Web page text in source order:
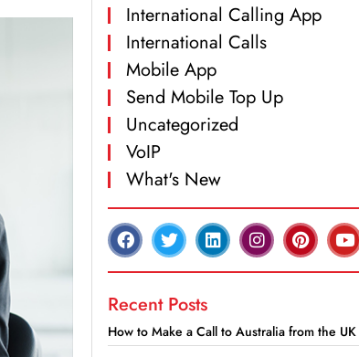
International Calling App
International Calls
Mobile App
Send Mobile Top Up
Uncategorized
VoIP
What's New
Recent Posts
How to Make a Call to Australia from the UK